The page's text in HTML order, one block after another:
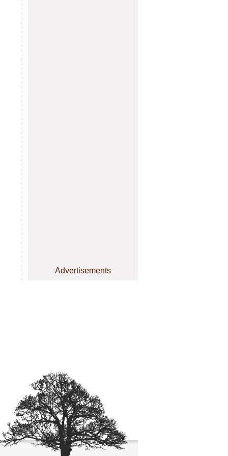
Advertisements